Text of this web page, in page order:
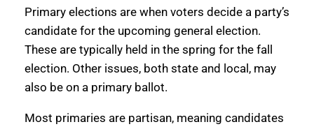
Primary elections are when voters decide a party’s
candidate for the upcoming general election.
These are typically held in the spring for the fall
election. Other issues, both state and local, may
also be on a primary ballot.
Most primaries are partisan, meaning candidates